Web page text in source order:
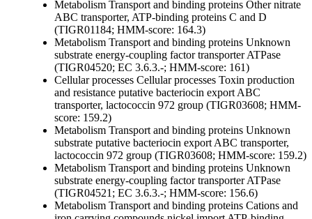
Metabolism Transport and binding proteins Othernitrate
ABC transporter, ATP-binding proteins C and D
(TIGR01184; HMM-score: 164.3)
Metabolism Transport and binding proteins Unknown
substrate energy-coupling factor transporter ATPase
(TIGR04520; EC 3.6.3.-; HMM-score: 161)
Cellular processes Cellular processes Toxin production
and resistance putative bacteriocin export ABC
transporter, lactococcin 972 group (TIGR03608; HMM-
score: 159.2)
Metabolism Transport and binding proteins Unknown
substrate putative bacteriocin export ABC transporter,
lactococcin 972 group (TIGR03608; HMM-score: 159.2)
Metabolism Transport and binding proteins Unknown
substrate energy-coupling factor transporter ATPase
(TIGR04521; EC 3.6.3.-; HMM-score: 156.6)
Metabolism Transport and binding proteins Cations and